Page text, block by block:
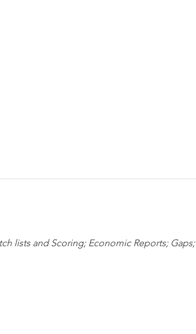
lists and Scoring; Economic Reports; Gaps;